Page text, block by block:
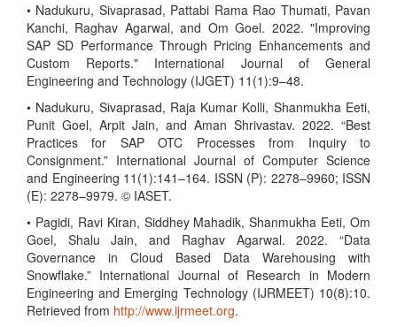
• Nadukuru, Sivaprasad, Pattabi Rama Rao Thumati, Pavan
Kanchi, Raghav Agarwal, and Om Goel. 2022. "Improving
SAP SD Performance Through Pricing Enhancements and
Custom Reports." International Journal of General
Engineering and Technology (IJGET) 11(1):9–48.
• Nadukuru, Sivaprasad, Raja Kumar Kolli, Shanmukha Eeti,
Punit Goel, Arpit Jain, and Aman Shrivastav. 2022. “Best
Practices for SAP OTC Processes from Inquiry to
Consignment.” International Journal of Computer Science
and Engineering 11(1):141–164. ISSN (P): 2278–9960; ISSN
(E): 2278–9979. © IASET.
• Pagidi, Ravi Kiran, Siddhey Mahadik, Shanmukha Eeti, Om
Goel, Shalu Jain, and Raghav Agarwal. 2022. “Data
Governance in Cloud Based Data Warehousing with
Snowflake.” International Journal of Research in Modern
Engineering and Emerging Technology (IJRMEET) 10(8):10.
Retrieved from http://www.ijrmeet.org.